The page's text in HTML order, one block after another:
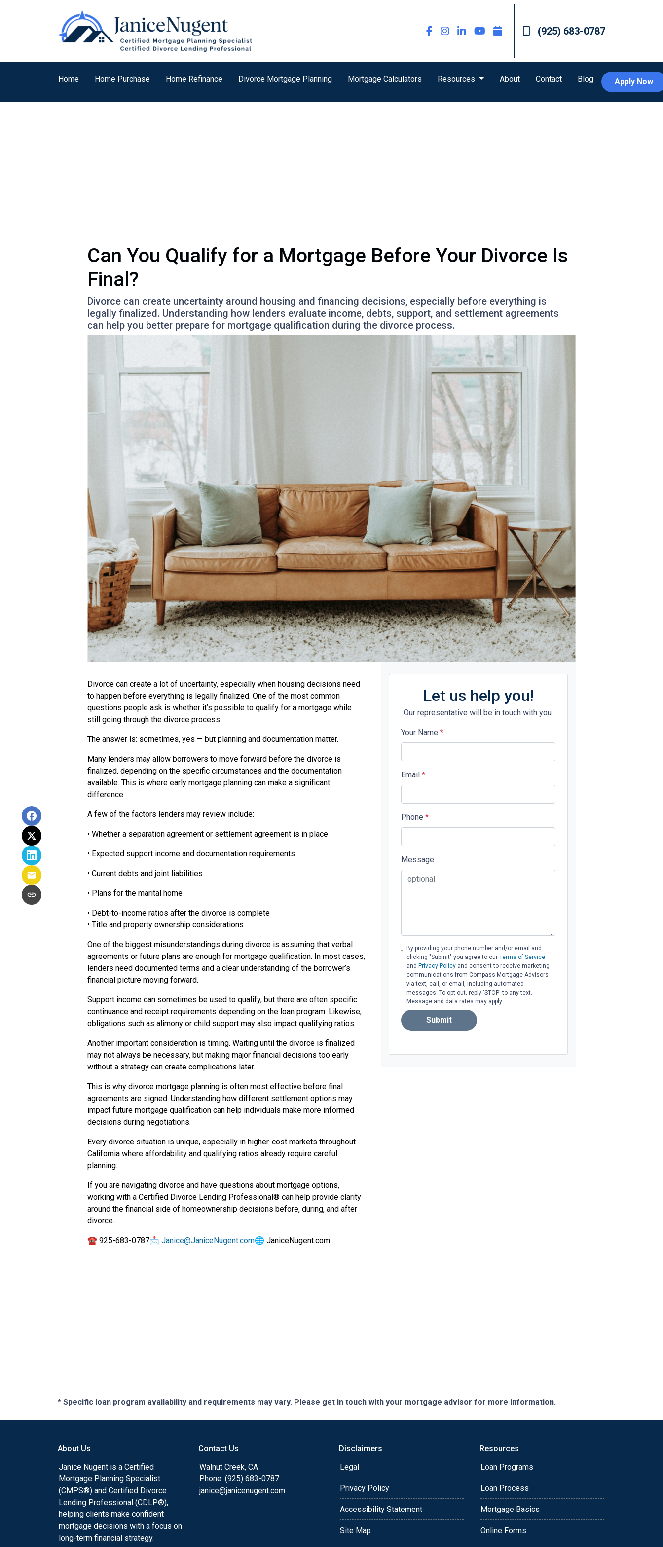
(925) 683-0787
Home Home Purchase Home Refinance Divorce Mortgage Planning Mortgage Calculators Resources About Contact Blog Apply Now
Can You Qualify for a Mortgage Before Your Divorce Is
Final?
Divorce can create uncertainty around housing and financing decisions, especially before everything is
legally finalized. Understanding how lenders evaluate income, debts, support, and settlement agreements
can help you better prepare for mortgage qualification during the divorce process.
Divorce can create a lot of uncertainty, especially when housing decisions need
to happen before everything is legally finalized. One of the most common
questions people ask is whether it’s possible to qualify for a mortgage while
still going through the divorce process.
The answer is: sometimes, yes — but planning and documentation matter.
Many lenders may allow borrowers to move forward before the divorce is
finalized, depending on the specific circumstances and the documentation
available. This is where early mortgage planning can make a significant
difference.
A few of the factors lenders may review include:
• Whether a separation agreement or settlement agreement is in place
• Expected support income and documentation requirements
• Current debts and joint liabilities
• Plans for the marital home
• Debt-to-income ratios after the divorce is complete
• Title and property ownership considerations
One of the biggest misunderstandings during divorce is assuming that verbal
agreements or future plans are enough for mortgage qualification. In most cases,
lenders need documented terms and a clear understanding of the borrower’s
financial picture moving forward.
Support income can sometimes be used to qualify, but there are often specific
continuance and receipt requirements depending on the loan program. Likewise,
obligations such as alimony or child support may also impact qualifying ratios.
Another important consideration is timing. Waiting until the divorce is finalized
may not always be necessary, but making major financial decisions too early
without a strategy can create complications later.
This is why divorce mortgage planning is often most effective before final
agreements are signed. Understanding how different settlement options may
impact future mortgage qualification can help individuals make more informed
decisions during negotiations.
Every divorce situation is unique, especially in higher-cost markets throughout
California where affordability and qualifying ratios already require careful
planning.
If you are navigating divorce and have questions about mortgage options,
working with a Certified Divorce Lending Professional® can help provide clarity
around the financial side of homeownership decisions before, during, and after
divorce.
☎ 925-683-0787📩 Janice@JaniceNugent.com🌐 JaniceNugent.com
Let us help you!
Our representative will be in touch with you.
Your Name *
Email *
Phone *
Message
By providing your phone number and/or email and
clicking "Submit" you agree to ourTerms of Service
and Privacy Policy and consent to receive marketing
communications from Compass Mortgage Advisors
via text, call, or email, including automated
messages. To opt out, reply 'STOP' to any text.
Message and data rates may apply.
Submit
* Specific loan program availability and requirements may vary. Please get in touch with your mortgage advisor for more information.
About Us
Janice Nugent is a Certified
Mortgage Planning Specialist
(CMPS®) and Certified Divorce
Lending Professional (CDLP®),
helping clients make confident
mortgage decisions with a focus on
long-term financial strategy.
Contact Us
Walnut Creek, CA
Phone: (925) 683-0787
janice@janicenugent.com
Disclaimers
Legal
Privacy Policy
Accessibility Statement
Site Map
Resources
Loan Programs
Loan Process
Mortgage Basics
Online Forms